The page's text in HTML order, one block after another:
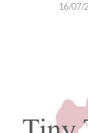
16/07/